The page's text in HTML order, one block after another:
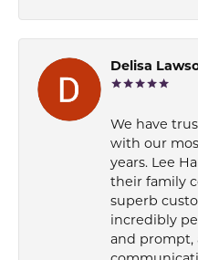
Delisa
We have
with our
years. Lee
their family
superb
incredibly
and prompt,